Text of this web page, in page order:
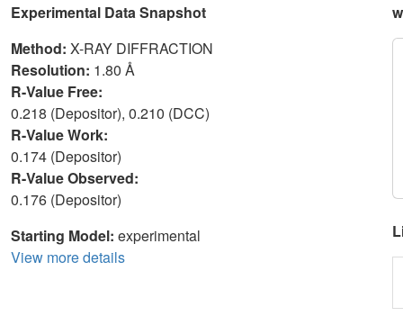
Experimental Data Snapshot
Method: X-RAY DIFFRACTION
Resolution: 1.80 Å
R-Value Free:
0.218 (Depositor), 0.210 (DCC)
R-Value Work:
0.174 (Depositor)
R-Value Observed:
0.176 (Depositor)
Starting Model: experimental
View more details